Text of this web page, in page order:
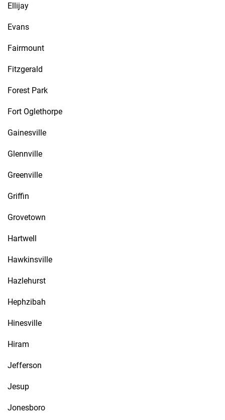
Ellijay
Evans
Fairmount
Fitzgerald
Forest Park
Fort Oglethorpe
Gainesville
Glennville
Greenville
Griffin
Grovetown
Hartwell
Hawkinsville
Hazlehurst
Hephzibah
Hinesville
Hiram
Jefferson
Jesup
Jonesboro